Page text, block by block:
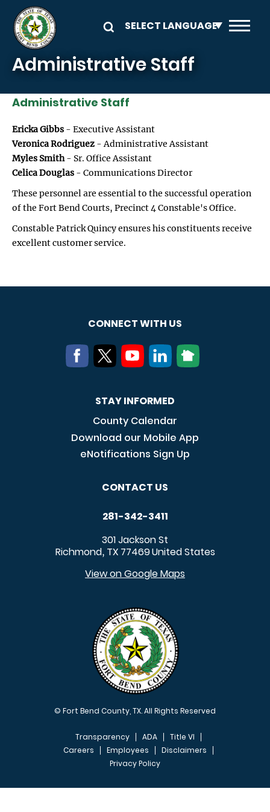
Skip to main content
Administrative Staff
Administrative Staff
Ericka Gibbs - Executive Assistant
Veronica Rodriguez - Administrative Assistant
Myles Smith - Sr. Office Assistant
Celica Douglas - Communications Director
These personnel are essential to the successful operation
of the Fort Bend Courts, Precinct 4 Constable's Office.
Constable Patrick Quincy ensures his constituents receive
excellent customer service.
CONNECT WITH US
STAY INFORMED
County Calendar
Download our Mobile App
eNotifications Sign Up
CONTACT US
281-342-3411
301 Jackson St
Richmond, TX 77469United States
View on Google Maps
© Fort Bend County, TX. All Rights Reserved
FOOTER MENU
Transparency ADA
Title VI
Careers
Employees
Disclaimers
Privacy Policy